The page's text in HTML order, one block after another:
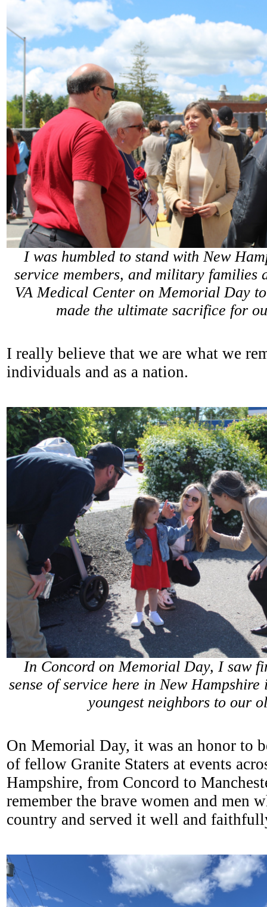
I was humbled to stand with New
service members, and military families
VA Medical Center on Memorial Day
made the ultimate sacrifice for
I really believe that we are what we
individuals and as a nation.
In Concord on Memorial Day, I saw
sense of service here in New
youngest neighbors to our
On Memorial Day, it was an honor to
of fellow Granite Staters at events
Hampshire, from Concord to
remember the brave women and men
country and served it well and